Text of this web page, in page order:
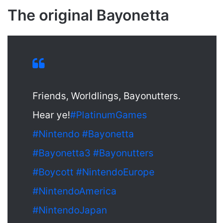
The original Bayonetta
Friends, Worldlings, Bayonutters.
Hear ye!#PlatinumGames
#Nintendo #Bayonetta
#Bayonetta3 #Bayonutters
#Boycott #NintendoEurope
#NintendoAmerica
#NintendoJapan